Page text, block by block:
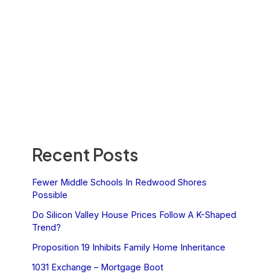
Recent Posts
Fewer Middle Schools In Redwood Shores
Possible
Do Silicon Valley House Prices Follow A K-Shaped
Trend?
Proposition 19 Inhibits Family Home Inheritance
1031 Exchange – Mortgage Boot